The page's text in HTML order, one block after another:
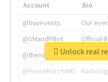
Account
Bio
@tnwevents
Our
@SMandPBot
Official
@thenextweb
The
@AmineKorchiMD